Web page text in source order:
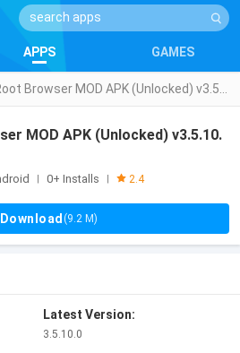
APPS GAMES
MOD APK (Unlocked) v3.5.10.
0+ Installs 2.4
Download (9.2 M)
Latest Version:
3.5.10.0